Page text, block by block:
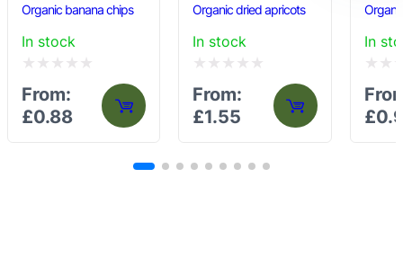
Organic banana chips
In stock
Rated
0
From:
£0.88
Organic dried apricots
In stock
Rated
0
of
From:
£1.55
In
Rated
0
£